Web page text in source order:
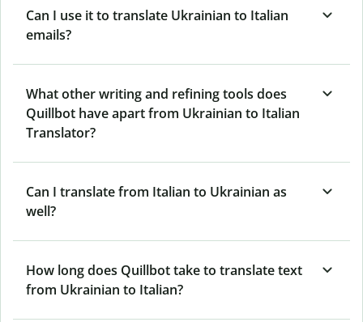
Can I use it to translate Ukrainian to Italian
emails?
What other writing and refining tools does
Quillbot have apart from Ukrainian to Italian
Translator?
Can I translate from Italian to Ukrainian as
well?
How long does Quillbot take to translate text
from Ukrainian to Italian?